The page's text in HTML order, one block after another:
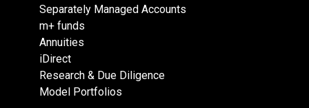
Separately Managed Accounts
m+ funds
Annuities
iDirect
Research & Due Diligence
Model Portfolios